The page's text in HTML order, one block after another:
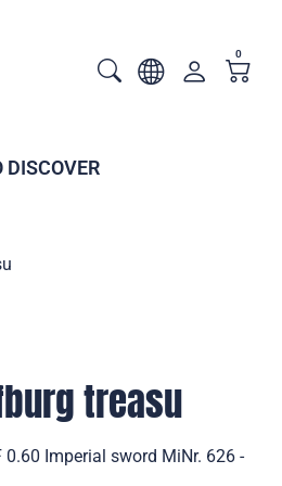
0
DISCOVER
treasu
Imperial sword MiNr. 626 -